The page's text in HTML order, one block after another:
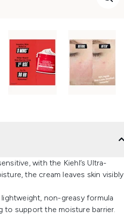
with the Kiehl’s Ultra-
the cream leaves skin visibly
non-greasy formula
to support the moisture barrier.